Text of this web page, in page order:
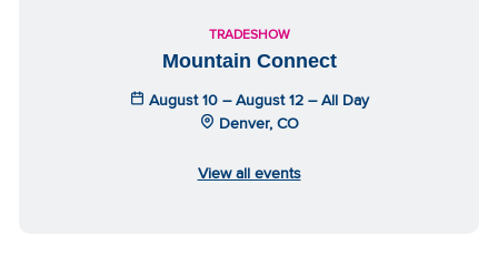
TRADESHOW
Mountain Connect
August 10 – August 12 – All Day
Denver, CO
View all events